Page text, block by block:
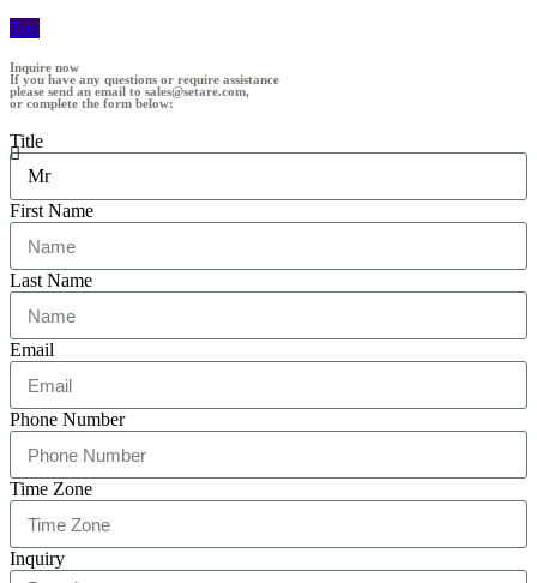
Top
Inquire now
If you have any questions or require assistance
please send an email to sales@setare.com,
or complete the form below:
Title
First Name
Last Name
Email
Phone Number
Time Zone
Inquiry